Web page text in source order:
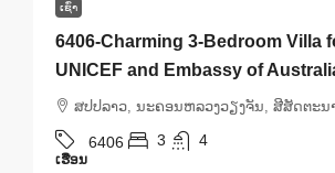
ເຊົ່າ
6406-Charming 3-Bedroom Villa
UNICEF and Embassy of
ສ​ປ​ປ​ລາວ, ນະຄອນຫລວງວຽງຈັນ, ສີສັດຕະນ
6406 3 4
ເຮືອນ